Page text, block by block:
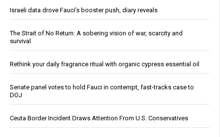
Israeli data drove Fauci’s booster push, diary reveals
The Strait of No Return: A sobering vision of war, scarcity and
survival
Rethink your daily fragrance ritual with organic cypress essential oil
Senate panel votes to hold Fauci in contempt, fast-tracks case to
DOJ
Ceuta Border Incident Draws Attention From U.S. Conservatives